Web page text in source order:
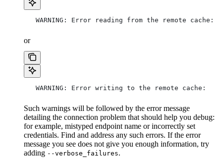
   WARNING: Error reading from the remote cache:
or
   WARNING: Error writing to the remote cache:
Such warnings will be followed by the error message
detailing the connection problem that should help you debug:
for example, mistyped endpoint name or incorrectly set
credentials. Find and address any such errors. If the error
message you see does not give you enough information, try
adding --verbose_failures.